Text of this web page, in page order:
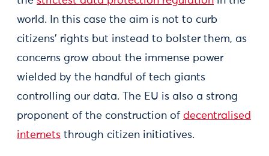
world. In this case the aim is not to curb
citizens’ rights but instead to bolster them, as
concerns grow about the immense power
wielded by the handful of tech giants
controlling our data. The EU is also a strong
proponent of the construction of decentralised
internets through citizen initiatives.